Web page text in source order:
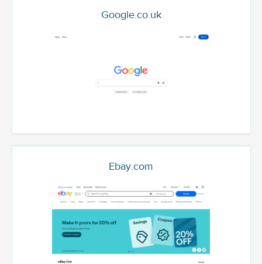
Google.co.uk
Ebay.com